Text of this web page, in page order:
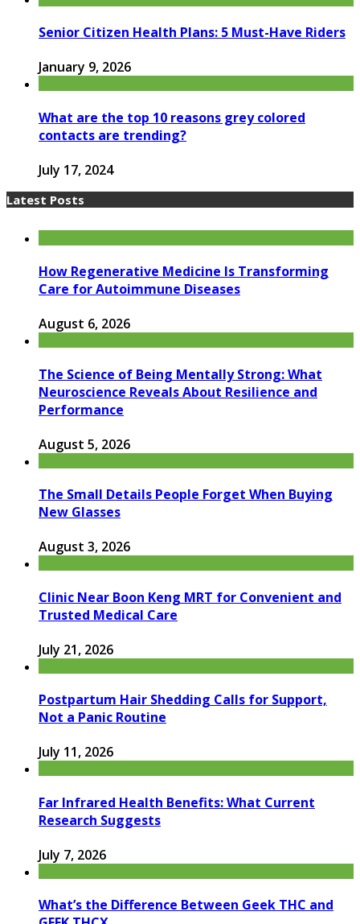
Senior Citizen Health Plans: 5 Must-Have Riders
January 9, 2026
What are the top 10 reasons grey colored
contacts are trending?
July 17, 2024
Latest Posts
How Regenerative Medicine Is Transforming
Care for Autoimmune Diseases
August 6, 2026
The Science of Being Mentally Strong: What
Neuroscience Reveals About Resilience and
Performance
August 5, 2026
The Small Details People Forget When Buying
New Glasses
August 3, 2026
Clinic Near Boon Keng MRT for Convenient and
Trusted Medical Care
July 21, 2026
Postpartum Hair Shedding Calls for Support,
Not a Panic Routine
July 11, 2026
Far Infrared Health Benefits: What Current
Research Suggests
July 7, 2026
What’s the Difference Between Geek THC and